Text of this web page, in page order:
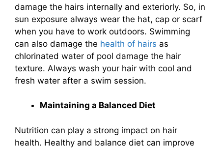
damage the hairs internally and exteriorly. So, in
sun exposure always wear the hat, cap or scarf
when you have to work outdoors. Swimming
can also damage the health of hairs as
chlorinated water of pool damage the hair
texture. Always wash your hair with cool and
fresh water after a swim session.
Maintaining a Balanced Diet
Nutrition can play a strong impact on hair
health. Healthy and balance diet can improve